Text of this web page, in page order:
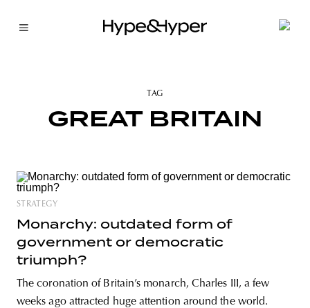
TAG
GREAT BRITAIN
STRATEGY
Monarchy: outdated form of
government or democratic
triumph?
The coronation of Britain’s monarch, Charles III, a few
weeks ago attracted huge attention around the world.